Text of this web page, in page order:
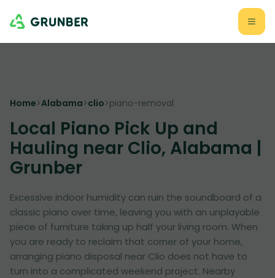
Home>Alabama>clio>piano-removal
Local Piano Pick Up and
Hauling near Clio, Alabama |
Grunber
Excessive indoor humidity can ruin the soundboard of a
classic piano over time, leaving you with an unplayable
piece of furniture taking up half your living room. When
you are ready to reclaim that corner of your home,
arranging piano disposal near Clio does not have to
turn into a complicated weekend project. Nearby